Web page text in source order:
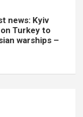
news: Kyiv
Turkey to
warships –